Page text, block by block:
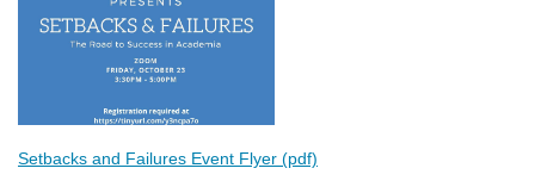
Setbacks and Failures Event Flyer (pdf)